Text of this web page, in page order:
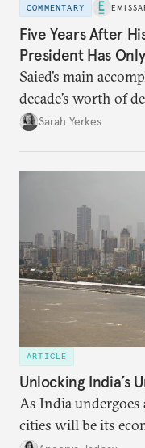
COMMENTARY
Five Years After
President Has
Saied’s main
decade’s worth of
Sarah Yerkes
ARTICLE
Unlocking India’s
As India
cities will be its